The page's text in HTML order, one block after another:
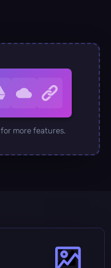
for more features.